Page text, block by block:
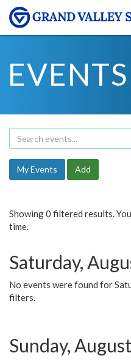
EVENTS
My Events Add
Showing 0 filtered results.
time.
Saturday,
No events were found for
filters.
Sunday,